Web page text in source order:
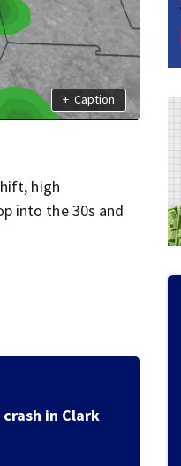
+ Caption
high
into the 30s and